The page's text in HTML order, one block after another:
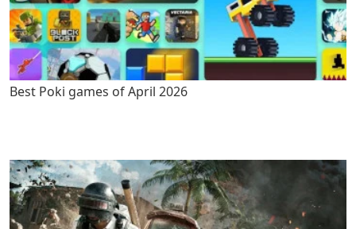
Best Poki games of April 2026